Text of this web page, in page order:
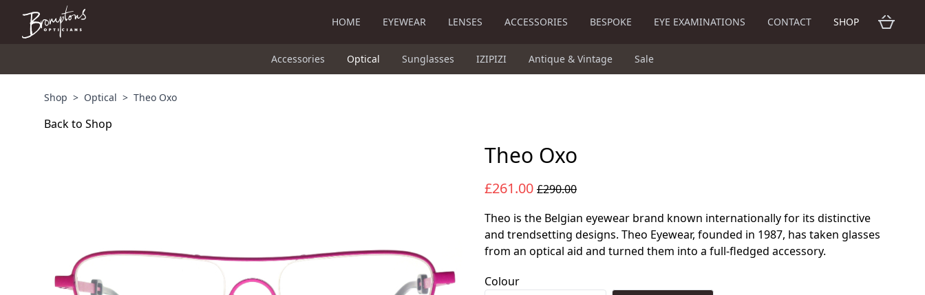
HOME EYEWEAR LENSES ACCESSORIES BESPOKE EYE EXAMINATIONS CONTACT SHOP
Accessories Optical Sunglasses IZIPIZI Antique & Vintage Sale
Shop > Optical > Theo Oxo
Back to Shop
Theo Oxo
£261.00 £290.00
Theo is the Belgian eyewear brand known internationally for its distinctive
and trendsetting designs. Theo Eyewear, founded in 1987, has taken glasses
from an optical aid and turned them into a full-fledged accessory.
Colour